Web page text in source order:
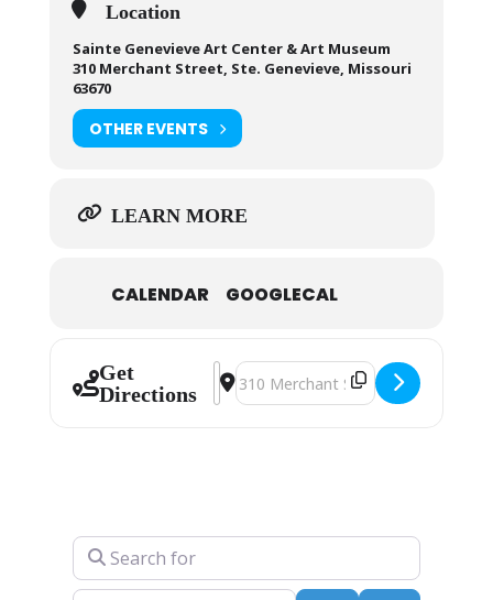
Location
Sainte Genevieve Art Center & Art Museum
310 Merchant Street, Ste. Genevieve, Missouri
63670
OTHER EVENTS
LEARN MORE
CALENDAR GOOGLECAL
Get
Directions
Address - Fred Conway [snDFYQlsy]
Destination Address - Fred
Search for